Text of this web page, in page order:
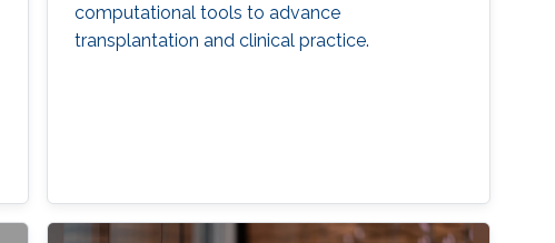
computational tools to advance
transplantation and clinical practice.